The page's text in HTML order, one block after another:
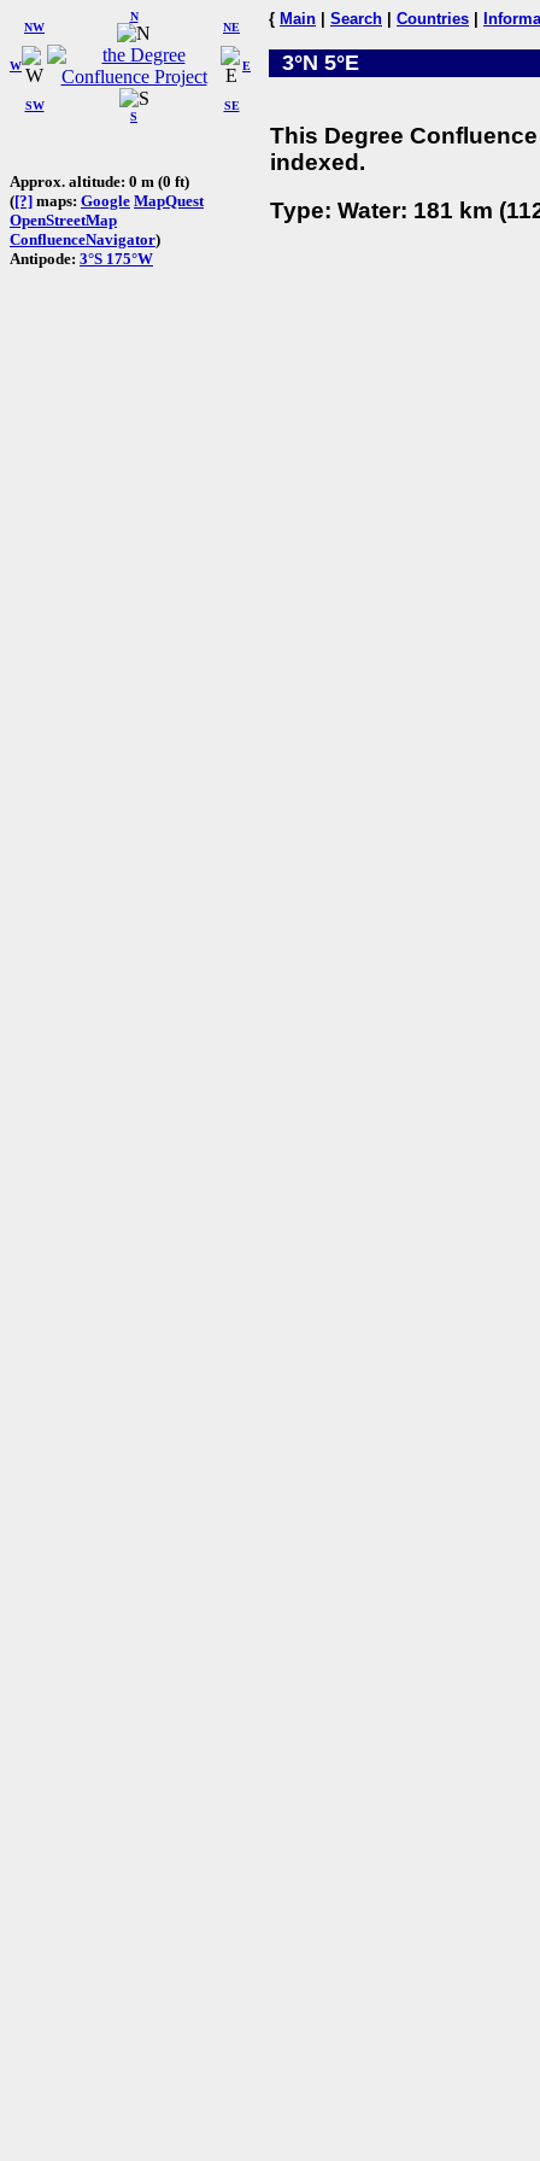
W
NW
N
NE
SW
S
SE
E
Approx. altitude: 0 m (0 ft)
([?] maps: Google MapQuest
OpenStreetMap
ConfluenceNavigator)
Antipode: 3°S 175°W
{ Main Search Countries
3°N 5°E
This Degree
indexed.
Type: Water: 181 km